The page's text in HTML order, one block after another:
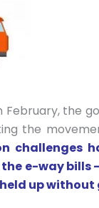
the
the
challenges
e-way bills
up without